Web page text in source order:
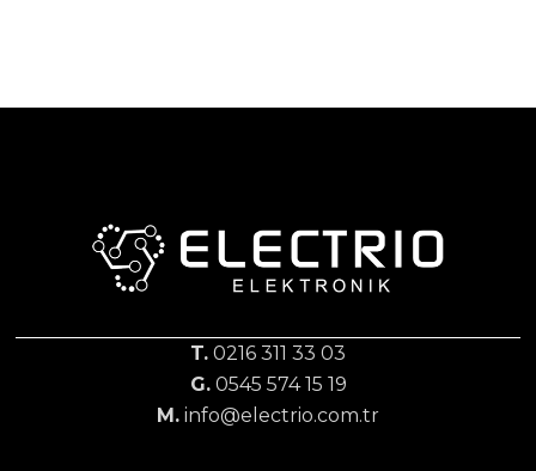
T. 0216 311 33 03
G.0545 574 15 19
M. info@electrio.com.tr